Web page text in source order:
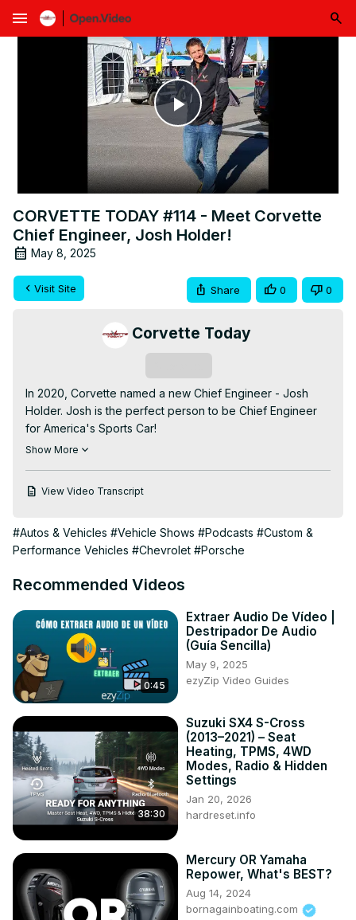
menu
Play
Video
CORVETTE TODAY #114 - Meet Corvette
Chief Engineer, Josh Holder!
May 8, 2025
Visit Site Share 0 0
Corvette Today
In 2020, Corvette named a new Chief Engineer - Josh
Holder. Josh is the perfect person to be Chief Engineer
for America's Sports Car!
Holder sits down with your CORVETTE TODAY host,
being the Chief Engineer for Corvette is all he ever
Josh can talk all day about the new C8 Corvette, but this
episode of CORVETTE TODAY allows you to get to know
Josh is a Corvette guy-through and through.
enjoy this episode of CORVETTE TODAY while you get to
know your Corvette Chief Engineer better!
Show More
View Video Transcript
#Autos & Vehicles #Vehicle Shows #Podcasts #Custom &
Performance Vehicles #Chevrolet #Porsche
Recommended Videos
0:45
Extraer Audio De Vídeo |
Destripador De Audio
(Guía Sencilla)
May 9, 2025
ezyZip Video Guides
38:30
Suzuki SX4 S-Cross
(2013–2021) – Seat
Heating, TPMS, 4WD
Modes, Radio & Hidden
Settings
Jan 20, 2026
hardreset.info
Mercury OR Yamaha
Repower, What's BEST?
Aug 14, 2024
bornagainboating.com